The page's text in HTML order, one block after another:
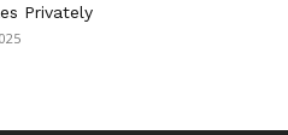
Privately